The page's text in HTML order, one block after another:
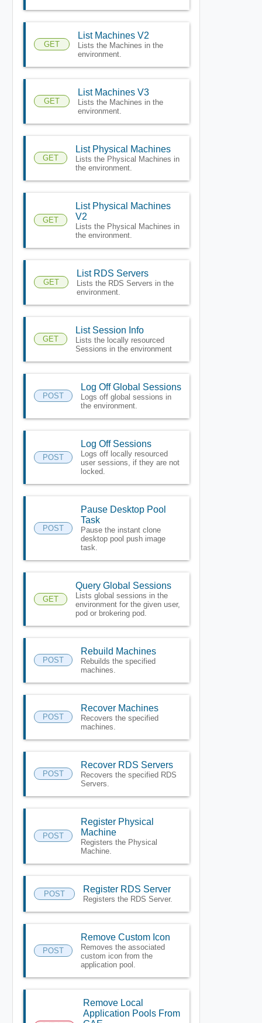
GET
List Machines V2
Lists the Machines in the
environment.
GET
List Machines V3
Lists the Machines in the
environment.
GET
List Physical Machines
Lists the Physical Machines in
the environment.
GET
List Physical Machines
V2
Lists the Physical Machines in
the environment.
GET
List RDS Servers
Lists the RDS Servers in the
environment.
GET
List Session Info
Lists the locally resourced
Sessions in the environment
POST
Log Off Global Sessions
Logs off global sessions in
the environment.
POST
Log Off Sessions
Logs off locally resourced
user sessions, if they are not
locked.
POST
Pause Desktop Pool
Task
Pause the instant clone
desktop pool push image
task.
GET
Query Global Sessions
Lists global sessions in the
environment for the given user,
pod or brokering pod.
POST
Rebuild Machines
Rebuilds the specified
machines.
POST
Recover Machines
Recovers the specified
machines.
POST
Recover RDS Servers
Recovers the specified RDS
Servers.
POST
Register Physical
Machine
Registers the Physical
Machine.
POST Register RDS Server
Registers the RDS Server.
POST
Remove Custom Icon
Removes the associated
custom icon from the
application pool.
Remove Local
Application Pools From